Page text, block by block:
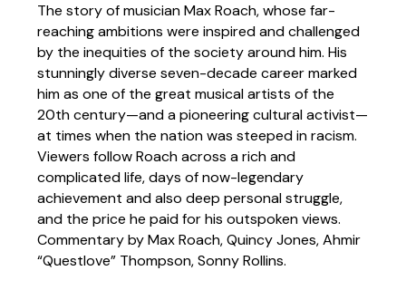
The story of musician Max Roach, whose far-
reaching ambitions were inspired and challenged
by the inequities of the society around him. His
stunningly diverse seven-decade career marked
him as one of the great musical artists of the
20th century—and a pioneering cultural activist—
at times when the nation was steeped in racism.
Viewers follow Roach across a rich and
complicated life, days of now-legendary
achievement and also deep personal struggle,
and the price he paid for his outspoken views.
Commentary by Max Roach, Quincy Jones, Ahmir
“Questlove” Thompson, Sonny Rollins.